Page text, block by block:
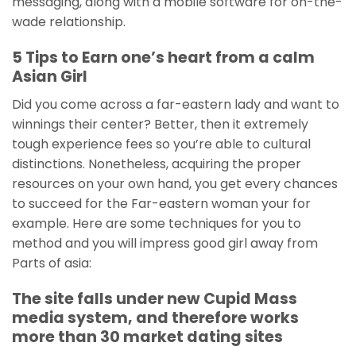
wade relationship.
5 Tips to Earn one’s heart from a calm
Asian Girl
Did you come across a far-eastern lady and want to
winnings their center? Better, then it extremely
tough experience fees so you’re able to cultural
distinctions. Nonetheless, acquiring the proper
resources on your own hand, you get every chances
to succeed for the Far-eastern woman your for
example. Here are some techniques for you to
method and you will impress good girl away from
Parts of asia:
The site falls under new Cupid Mass
media system, and therefore works
more than 30 market dating sites